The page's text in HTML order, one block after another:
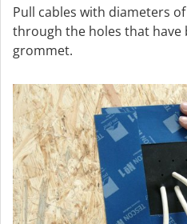
Pull cables with diameters of
through the holes that have
grommet.